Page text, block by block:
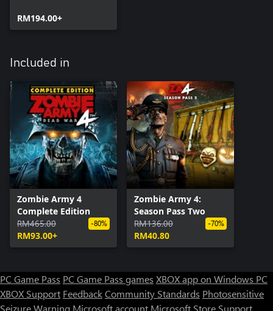
RM194.00+
Included in
Zombie Army 4
Complete Edition
RM465.00
RM93.00+
-80%
Zombie Army 4:
Season Pass Two
RM136.00
RM40.80
-70%
PC Game Pass PC Game Pass games XBOX app on Windows PC
XBOX Support FeedbackCommunity Standards Photosensitive
Seizure Warning Microsoft account Microsoft Store Support